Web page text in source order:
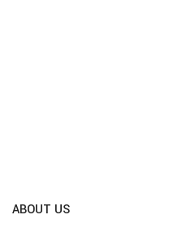
ABOUT US